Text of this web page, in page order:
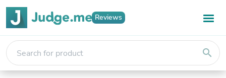
Reviews
search